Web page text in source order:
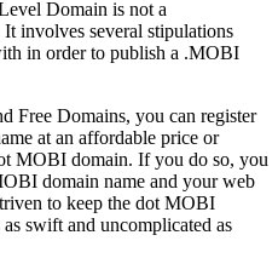
Domain is not a
involves several stipulations
in order to publish a .MOBI
Free Domains, you can register
at an affordable price or
MOBI domain. If you do so, you
domain name and your web
to keep the dot MOBI
swift and uncomplicated as